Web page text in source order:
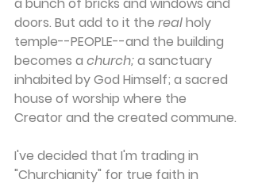
doors. But add to it the real holy
temple--PEOPLE--and the building
becomes a church; a sanctuary
inhabited by God Himself; a sacred
house of worship where the
Creator and the created commune.
I've decided that I'm trading in
"Churchianity" for true faith in